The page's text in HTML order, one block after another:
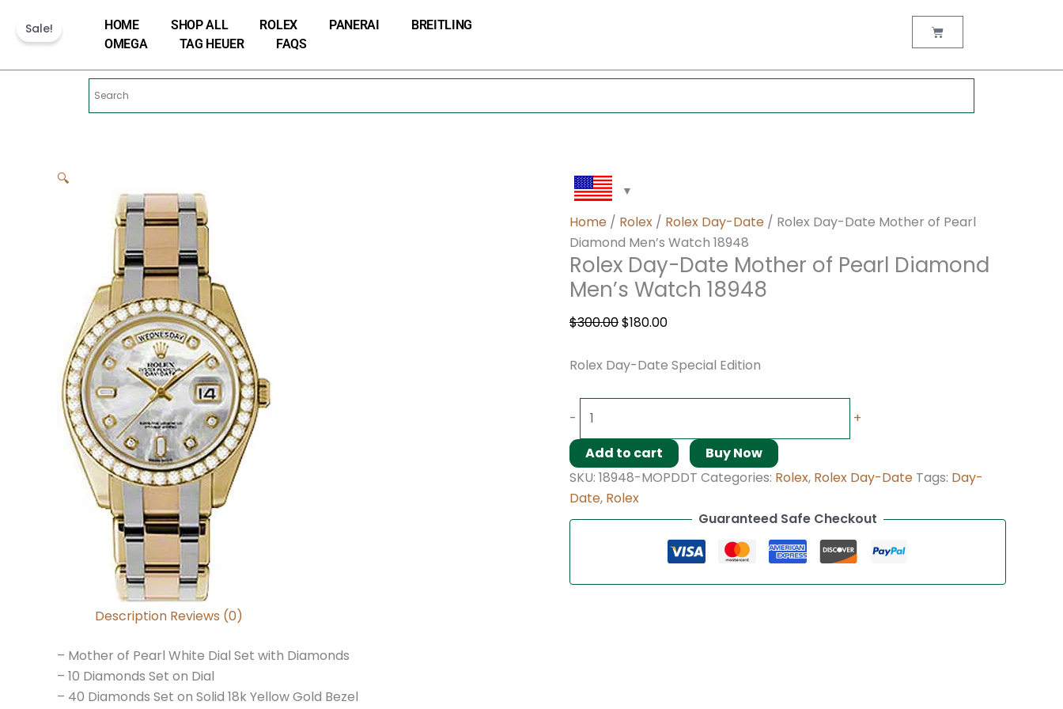
content
HOME SHOP ALL ROLEX PANERAI
BREITLING
OMEGA
TAG HEUER FAQS
Cart
Sale!
🔍
Home / Rolex / Rolex Day-Date / Rolex Day-Date Mother of Pearl
Diamond Men’s Watch 18948
Rolex Day-Date Mother of Pearl Diamond
Men’s Watch 18948
$300.00
$300.00.
$180.00
$180.00.
Rolex Day-Date Special Edition
-
Mother
Pearl
Watch
18948
quantity
+
Add to cart
Buy Now
SKU: 18948-MOPDDT Categories: Rolex, Rolex Day-Date Tags: Day-
Date, Rolex
Guaranteed Safe Checkout
Description Reviews (0)
– Mother of Pearl White Dial Set with Diamonds
– 10 Diamonds Set on Dial
– 40 Diamonds Set on Solid 18k Yellow Gold Bezel